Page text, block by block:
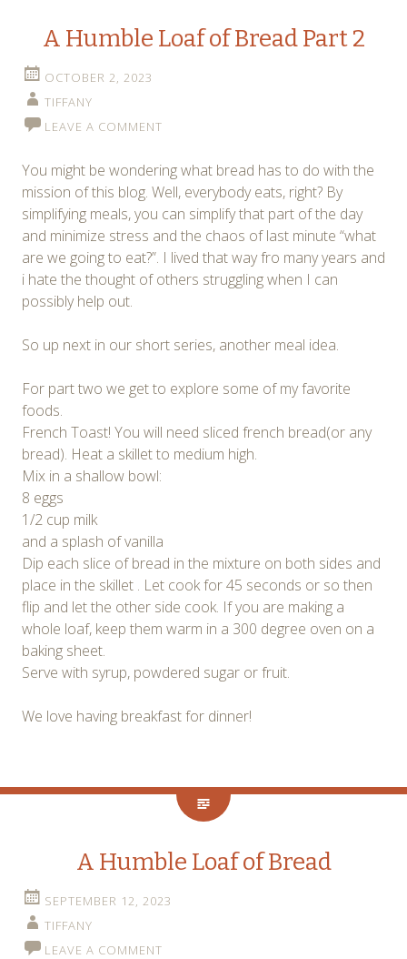
A Humble Loaf of Bread Part 2
OCTOBER 2, 2023
TIFFANY
LEAVE A COMMENT
You might be wondering what bread has to do with the
mission of this blog. Well, everybody eats, right? By
simplifying meals, you can simplify that part of the day
and minimize stress and the chaos of last minute “what
are we going to eat?”. I lived that way fro many years and
i hate the thought of others struggling when I can
possibly help out.
So up next in our short series, another meal idea.
For part two we get to explore some of my favorite
foods.
French Toast! You will need sliced french bread(or any
bread). Heat a skillet to medium high.
Mix in a shallow bowl:
8 eggs
1/2 cup milk
and a splash of vanilla
Dip each slice of bread in the mixture on both sides and
place in the skillet . Let cook for 45 seconds or so then
flip and let the other side cook. If you are making a
whole loaf, keep them warm in a 300 degree oven on a
baking sheet.
Serve with syrup, powdered sugar or fruit.
We love having breakfast for dinner!
A Humble Loaf of Bread
SEPTEMBER 12, 2023
TIFFANY
LEAVE A COMMENT